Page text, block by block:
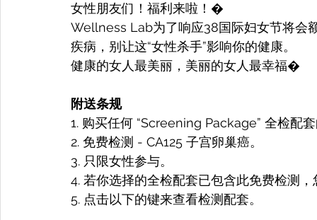
女性朋友们！福利来啦！�
Wellness Lab为了响应38国际妇女节将会
疾病，别让这“女性杀手”影响你的健康。
健康的女人最美丽，美丽的女人最幸福�
附送条规
1. 购买任何 “Screening Package” 全检配
2. 免费检测 - CA125 子宫卵巢癌。
3. 只限女性参与。
4. 若你选择的全检配套已包含此免费检测
5. 点击以下的键来查看检测配套。